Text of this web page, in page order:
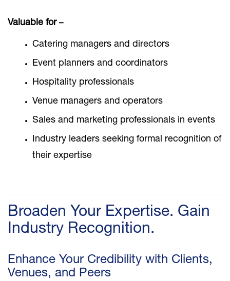
Valuable for –
Catering managers and directors
Event planners and coordinators
Hospitality professionals
Venue managers and operators
Sales and marketing professionals in events
Industry leaders seeking formal recognition of
their expertise
Broaden Your Expertise. Gain
Industry Recognition.
Enhance Your Credibility with Clients,
Venues, and Peers